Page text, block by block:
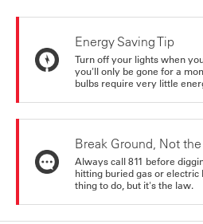
Energy Saving Tip
Turn off your lights when
you'll only be gone for a
bulbs require very little
Break Ground, Not
Always call 811 before
hitting buried gas or electric
thing to do, but it's the law.